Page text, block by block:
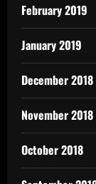
February 2019
January 2019
December 2018
November 2018
October 2018